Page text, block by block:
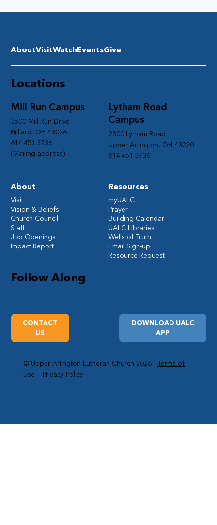
Follow Along
Lytham Road
Campus
2300 Lytham Road
Upper Arlington, OH 43220
614.451.3736
Mill Run Campus
3500 Mill Run Drive
Hilliard, OH 43026
614.451.3736
(Mailing address)
DOWNLOAD UALC
APP
CONTACT
US
Resources
myUALC
Prayer
Building Calendar
UALC Libraries
Wells of Truth
Email Sign-up
Resource Request
Locations
AboutVisitWatchEventsGive
About
Visit
Vision & Beliefs
Church Council
Staff
Job Openings
Impact Report
© Upper Arlington Lutheran Church 2026Terms of
Use
Privacy Policy